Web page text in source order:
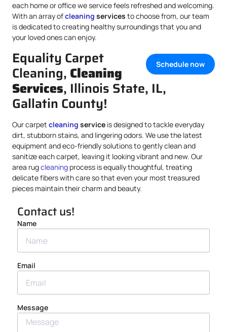
each home or office we service feels refreshed and welcoming.
With an array ofcleaning services to choose from, our team
is dedicated to creating healthy surroundings that you and
your loved ones can enjoy.
Schedule now
Equality Carpet
Cleaning, Cleaning
Services, Illinois State, IL,
Gallatin County!
Our carpet cleaning service is designed to tackle everyday
dirt, stubborn stains, and lingering odors. We use the latest
equipment and eco-friendly solutions to gently clean and
sanitize each carpet, leaving it looking vibrant and new. Our
area rugcleaning process is equally thoughtful, treating
delicate fibers with care so that even your most treasured
pieces maintain their charm and beauty.
Contact us!
Name
Email
Message